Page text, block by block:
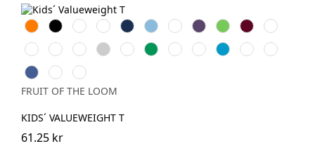
OrangeBlackWhiteRed Navy Sky
Blue
Royal
Blue
PurpleLime Burgundy
Bottle
Green
NaturalFuchsiaYellowHeather
Grey
Sunflower
Kelly
Green
Light
Pink
DeepNavyAzureBlue
Dark
Grey
Vintage
Heather
Retro
Heather
Royal
Retro
Heather
Green
Vintage
Heather
Red
FRUIT OF THE LOOM
KIDS´ VALUEWEIGHT T
61.25 kr